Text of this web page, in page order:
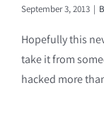
September 3, 2013 |
Hopefully this
take it from
hacked more